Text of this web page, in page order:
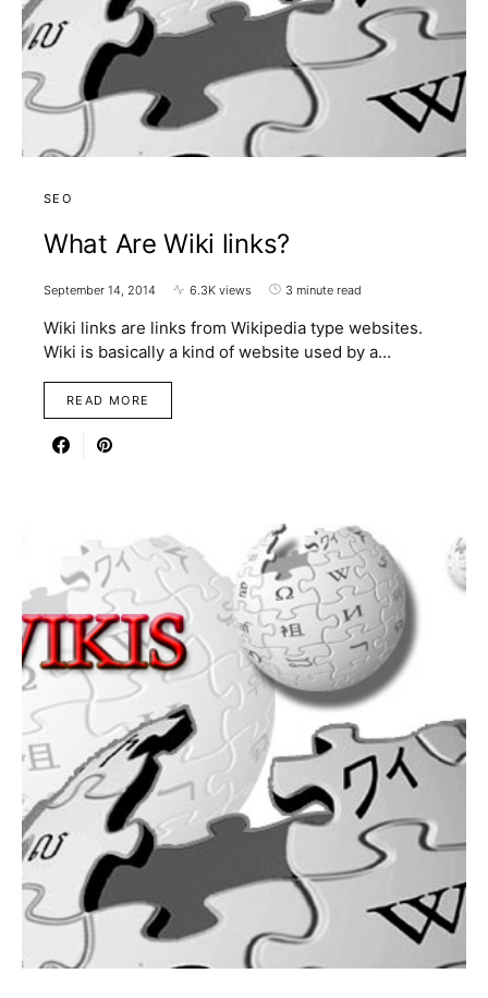
SEO
What Are Wiki links?
September 14, 2014 6.3K views 3 minute read
Wiki links are links from Wikipedia type websites.
Wiki is basically a kind of website used by a…
READ MORE